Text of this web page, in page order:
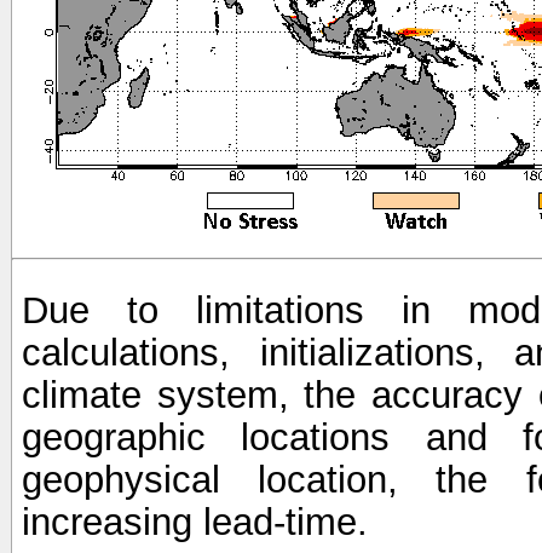
Due to limitations in
calculations, initializations,
climate system, the
geographic locations and
geophysical location, the
increasing lead-time.